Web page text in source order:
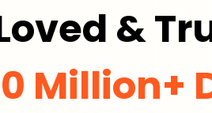
&
Million+